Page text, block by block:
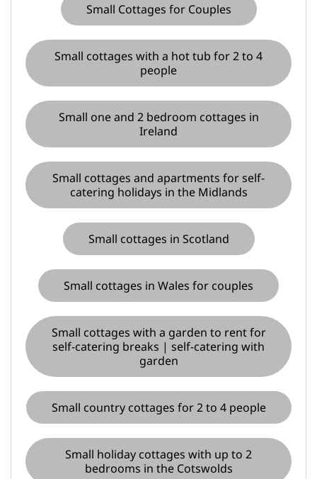
Small Cottages for Couples
Small cottages with a hot tub for 2 to 4
people
Small one and 2 bedroom cottages in
Ireland
Small cottages and apartments for self-
catering holidays in the Midlands
Small cottages in Scotland
Small cottages in Wales for couples
Small cottages with a garden to rent for
self-catering breaks | self-catering with
garden
Small country cottages for 2 to 4 people
Small holiday cottages with up to 2
bedrooms in the Cotswolds